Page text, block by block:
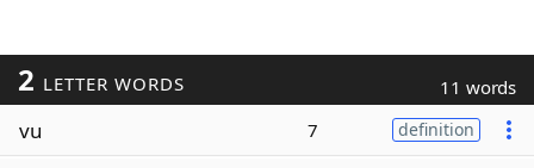
2 LETTER WORDS 11 words
vu 7 definition